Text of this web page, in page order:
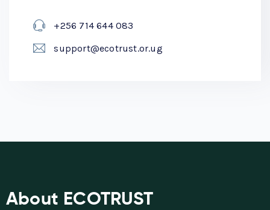
+256 714 644 083
support@ecotrust.or.ug
About ECOTRUST